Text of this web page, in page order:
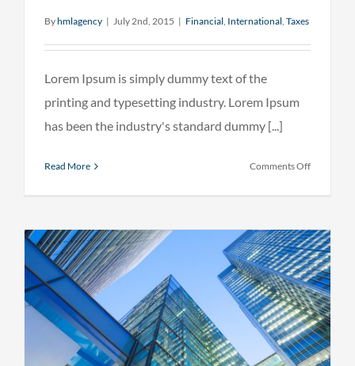
Byhmlagency | July 2nd, 2015 | Financial, International, Taxes
Lorem Ipsum is simply dummy text of the
printing and typesetting industry. Lorem Ipsum
has been the industry's standard dummy [...]
Read More Comments Offon
your
door